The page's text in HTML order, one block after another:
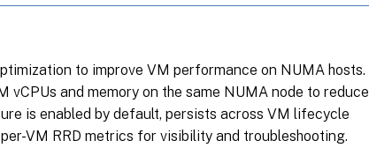
to improve VM performance on NUMA hosts.
and memory on the same NUMA node to reduce
is enabled by default, persists across VM lifecycle
VM RRD metrics for visibility and troubleshooting.